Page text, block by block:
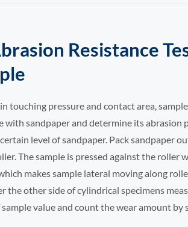
Resistance
touching pressure and contact area,
with sandpaper and determine its abrasion
level of sandpaper. Pack sandpaper
The sample is pressed against the roller
makes sample lateral moving along
the other side of cylindrical specimens
sample value and count the wear amount by